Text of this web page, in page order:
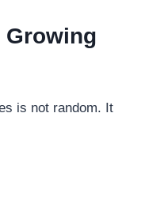
Growing
is not random. It